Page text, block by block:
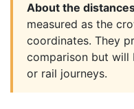
About the
measured as the
coordinates. They
comparison but will
or rail journeys.